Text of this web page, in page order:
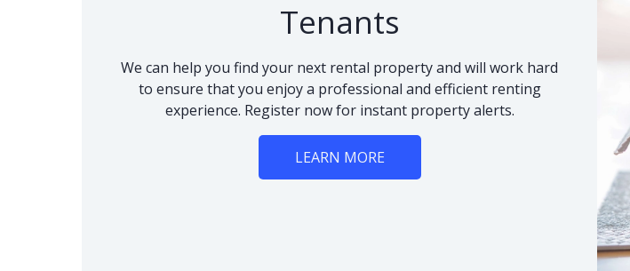
Tenants
We can help you find your next rental property and will work hard
to ensure that you enjoy a professional and efficient renting
experience. Register now for instant property alerts.
LEARN MORE